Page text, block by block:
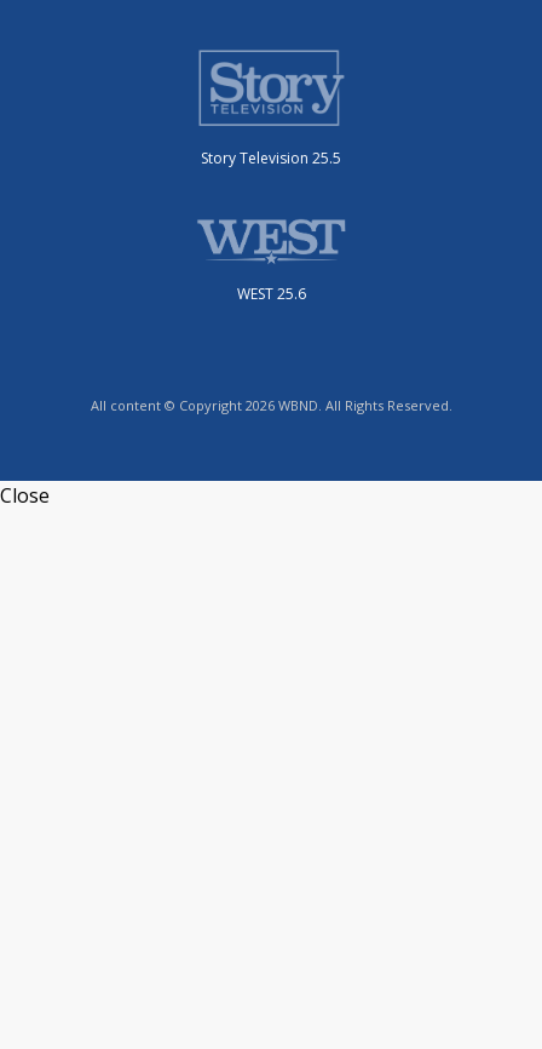
Story Television 25.5
WEST 25.6
All content © Copyright 2026 WBND. All Rights Reserved.
Close